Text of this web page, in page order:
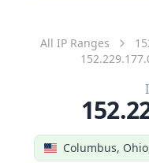
All IP Ranges
Columbus,